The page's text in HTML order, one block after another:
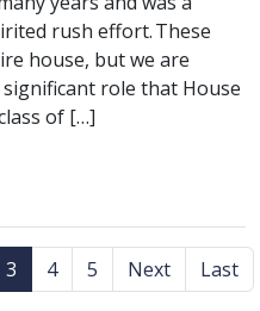
rush effort. These
house, but we are
role that House
of […]
3 4 5 Next Last